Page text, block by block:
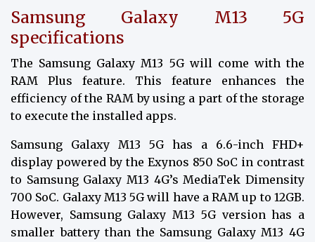
Samsung Galaxy M13 5G
specifications
The Samsung Galaxy M13 5G will come with the
RAM Plus feature. This feature enhances the
efficiency of the RAM by using a part of the storage
to execute the installed apps.
Samsung Galaxy M13 5G has a 6.6-inch FHD+
display powered by the Exynos 850 SoC in contrast
to Samsung Galaxy M13 4G’s MediaTek Dimensity
700 SoC. Galaxy M13 5G will have a RAM up to 12GB.
However, Samsung Galaxy M13 5G version has a
smaller battery than the Samsung Galaxy M13 4G